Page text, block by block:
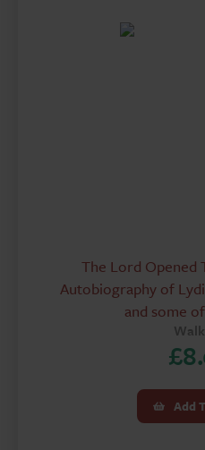
The Lord Opened
Autobiography of
and some
£
Add